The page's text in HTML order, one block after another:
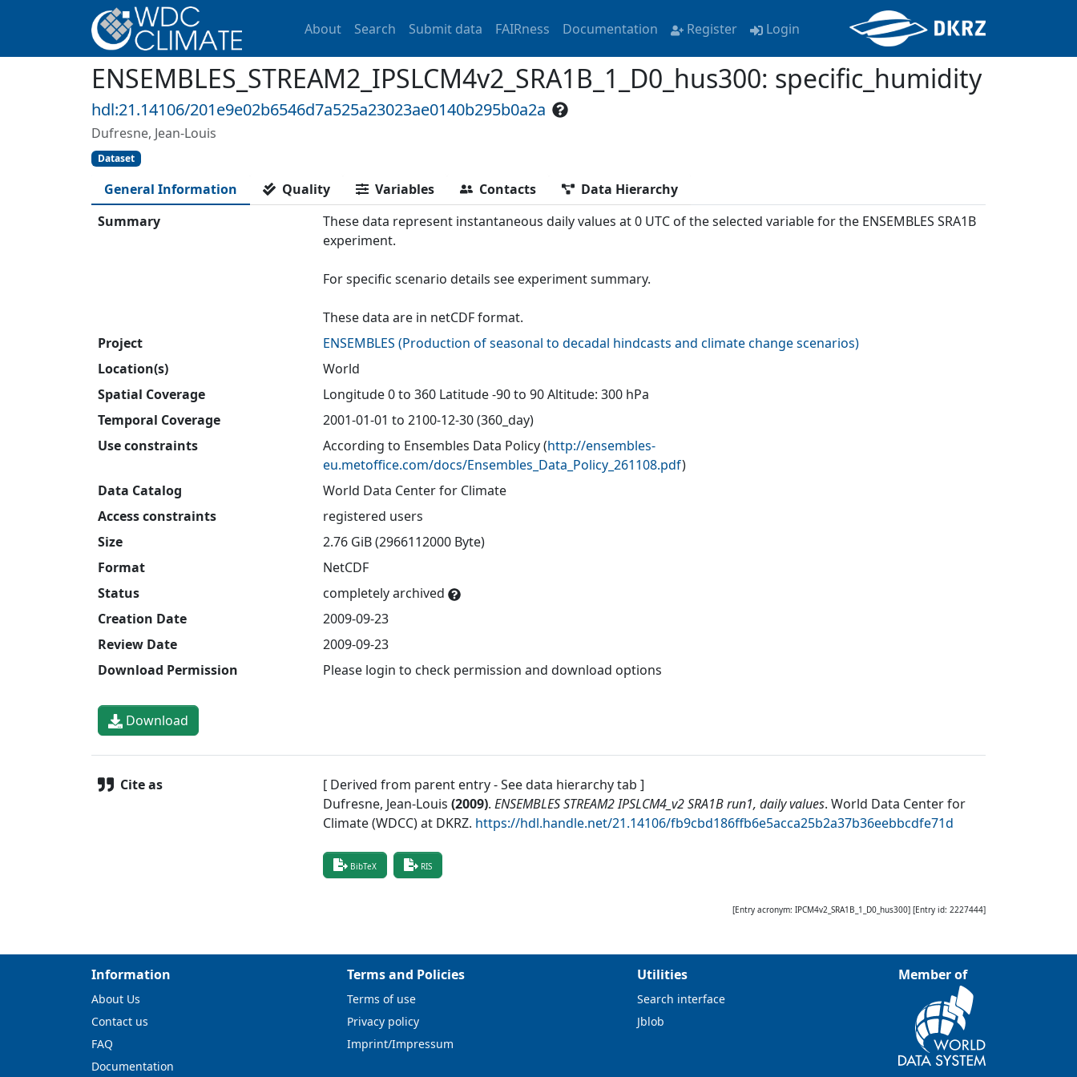
About Search Submit data FAIRness Documentation Register Login
ENSEMBLES_STREAM2_IPSLCM4v2_SRA1B_1_D0_hus300: specific_humidity
hdl:21.14106/201e9e02b6546d7a525a23023ae0140b295b0a2a
Dufresne, Jean-Louis
Dataset
General Information Quality Variables Contacts
Data Hierarchy
Summary
These data represent instantaneous daily values at 0 UTC of the selected variable for the ENSEMBLES SRA1B
experiment.
For specific scenario details see experiment summary.
These data are in netCDF format.
Project
ENSEMBLES (Production of seasonal to decadal hindcasts and climate change scenarios)
Location(s)
World
Spatial Coverage
Longitude 0 to 360 Latitude -90 to 90 Altitude: 300 hPa
Temporal Coverage
2001-01-01 to 2100-12-30 (360_day)
Use constraints
According to Ensembles Data Policy(http://ensembles-
eu.metoffice.com/docs/Ensembles_Data_Policy_261108.pdf)
Data Catalog
World Data Center for Climate
Access constraints
registered users
Size
2.76 GiB (2966112000 Byte)
Format
NetCDF
Status
completely archived
Creation Date
2009-09-23
Review Date
2009-09-23
Download Permission
Please login to check permission and download options
Download
Cite as
[ Derived from parent entry - See data hierarchy tab ]
Dufresne, Jean-Louis (2009). ENSEMBLES STREAM2 IPSLCM4_v2 SRA1B run1, daily values. World Data Center for
Climate (WDCC) at DKRZ. https://hdl.handle.net/21.14106/fb9cbd186ffb6e5acca25b2a37b36eebbcdfe71d
BibTeX RIS
[Entry acronym: IPCM4v2_SRA1B_1_D0_hus300] [Entry id: 2227444]
Information
About Us
Contact us
FAQ
Documentation
Terms and Policies
Terms of use
Privacy policy
Imprint/Impressum
Utilities
Search interface
Jblob
Member of